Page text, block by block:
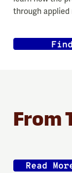
through
From
Read